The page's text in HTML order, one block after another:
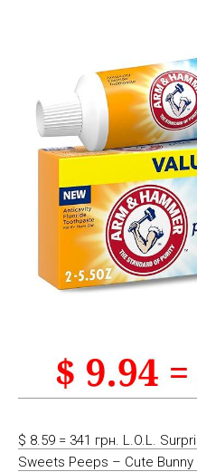
$ 8.59 = 341 грн. L.O.L.
Sweets Peeps – Cute